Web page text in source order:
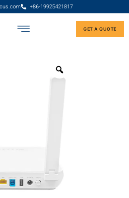
+86-19925421817
GET A QUOTE